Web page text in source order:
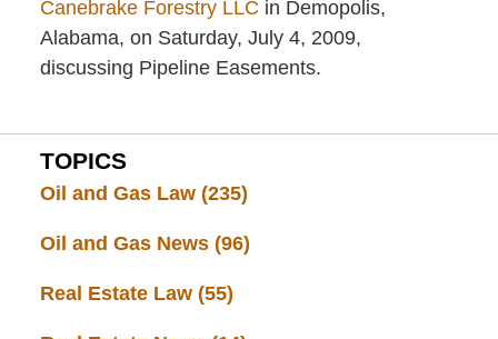
Canebrake Forestry LLC in Demopolis,
Alabama, on Saturday, July 4, 2009,
discussing Pipeline Easements.
TOPICS
Oil and Gas Law (235)
Oil and Gas News (96)
Real Estate Law (55)